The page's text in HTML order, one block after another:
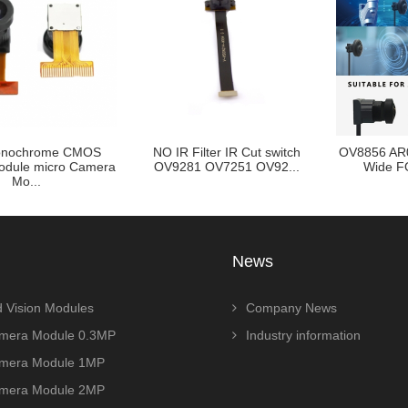
CMOS
micro Camera
Mo...
NO IR Filter IR Cut switch
OV9281 OV7251 OV92...
OV8856
Wide
Vision Modules
Module 0.3MP
Module 1MP
Module 2MP
News
Company News
Industry information